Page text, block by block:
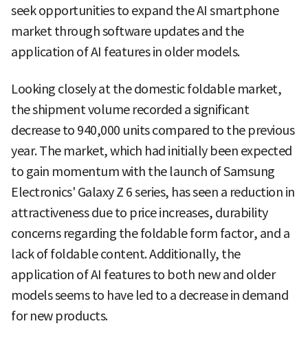
seek opportunities to expand the AI smartphone
market through software updates and the
application of AI features in older models.
Looking closely at the domestic foldable market,
the shipment volume recorded a significant
decrease to 940,000 units compared to the previous
year. The market, which had initially been expected
to gain momentum with the launch of Samsung
Electronics' Galaxy Z 6 series, has seen a reduction in
attractiveness due to price increases, durability
concerns regarding the foldable form factor, and a
lack of foldable content. Additionally, the
application of AI features to both new and older
models seems to have led to a decrease in demand
for new products.